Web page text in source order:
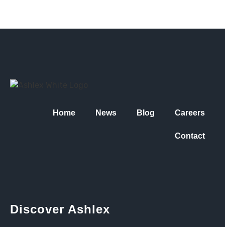
Home News Blog Careers
Contact
Discover Ashlex